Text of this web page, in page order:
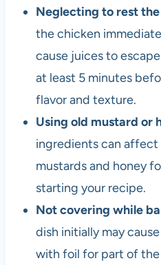
Neglecting to rest
the chicken
cause juices to
at least 5 minutes
flavor and texture.
Using old mustard or
ingredients can affect
mustards and honey
starting your recipe.
Not covering while
dish initially may
with foil for part of